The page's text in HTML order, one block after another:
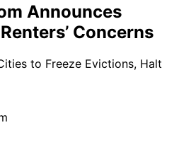
Announces
Concerns
to Freeze Evictions, Halt